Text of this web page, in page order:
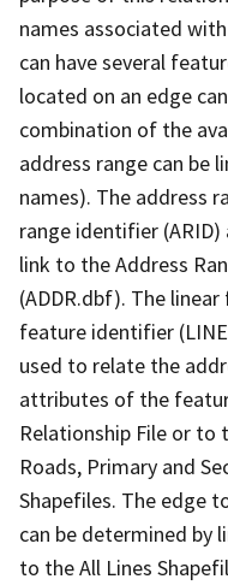
names associated
can have several
located on an edge
combination of the
address range can be
names). The address
range identifier
link to the Address
(ADDR.dbf). The
feature identifier
used to relate the
attributes of the
Relationship File or
Roads, Primary and
Shapefiles. The edge
can be determined by
to the All Lines